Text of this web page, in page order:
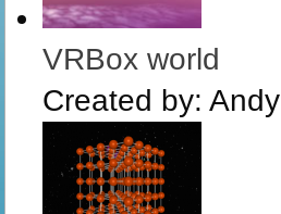
VRBox world
Created by: Andy